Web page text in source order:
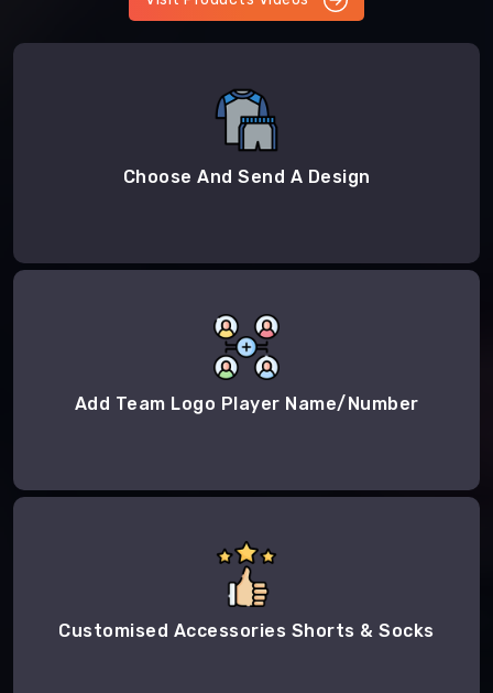
Choose And Send A Design
Add Team Logo Player Name/Number
Customised Accessories Shorts & Socks